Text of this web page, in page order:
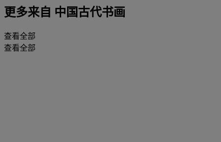
更多来自 中国古代书画
查看全部
查看全部